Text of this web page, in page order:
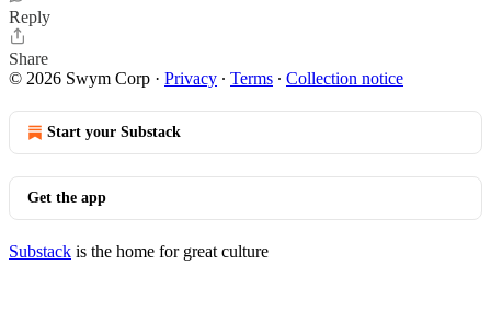
Reply
Share
© 2026 Swym Corp · Privacy ∙ Terms ∙ Collection notice
Start your Substack
Get the app
Substack is the home for great culture